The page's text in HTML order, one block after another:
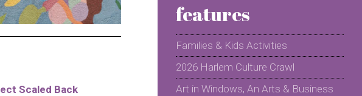
Scaled Back
features
Families & Kids Activities
2026 Harlem Culture Crawl
Art in Windows, An Arts & Business